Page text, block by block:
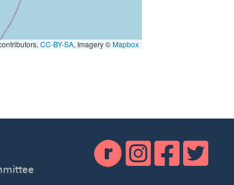
CC-BY-SA, Imagery ©Mapbox